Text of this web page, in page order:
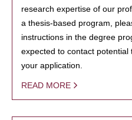
research expertise of our
a thesis-based program,
instructions in the degree
expected to contact
your application.
READ MORE